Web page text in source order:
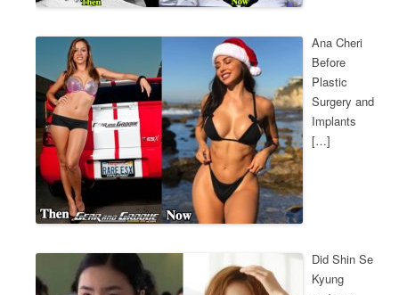
Ana Cheri
Before
Plastic
Surgery and
Implants
[…]
Did Shin Se
Kyung